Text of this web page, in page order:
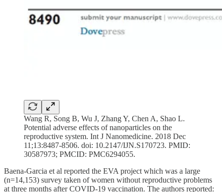
Wang R, Song B, Wu J, Zhang Y, Chen A, Shao L.
Potential adverse effects of nanoparticles on the
reproductive system. Int J Nanomedicine. 2018 Dec
11;13:8487-8506. doi: 10.2147/IJN.S170723. PMID:
30587973; PMCID: PMC6294055.
Baena-Garcia et al reported the EVA project which was a large
(n=14,153) survey taken of women without reproductive problems
at three months after COVID-19 vaccination. The authors reported: